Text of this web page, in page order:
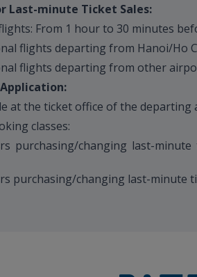
Last-minute Ticket Sales:
From 1 hour to 30 minutes
flights departing from Hanoi/Ho
flights departing from other
at the ticket office of the departing
classes:
purchasing/changing last-
purchasing/changing last-minute